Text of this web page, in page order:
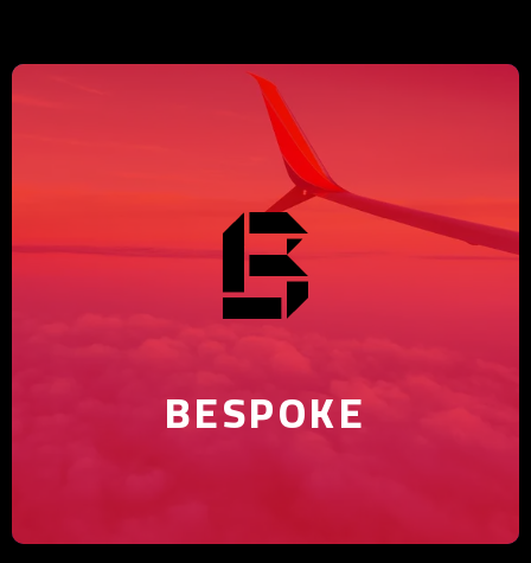
BESPOKE
Discover the bespoke advantage
with our marketing agency.